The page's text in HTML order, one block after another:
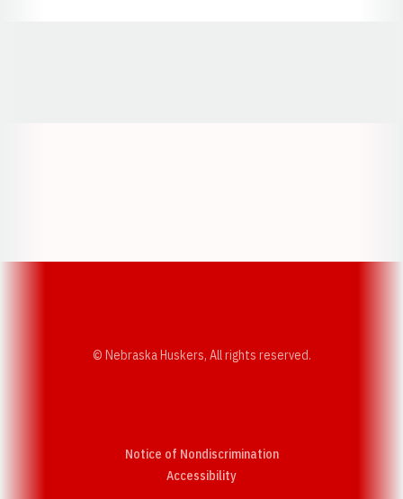
© Nebraska Huskers, All rights reserved.
Notice of Nondiscrimination
AccessibilityOpens in a new window